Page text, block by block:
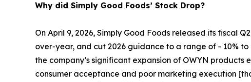
Why did Simply Good Foods’ Stock Drop?
On April 9, 2026, Simply Good Foods released its fiscal
over-year, and cut 2026 guidance to a range of - 10%
the company’s significant expansion of OWYN
consumer acceptance and poor marketing execution